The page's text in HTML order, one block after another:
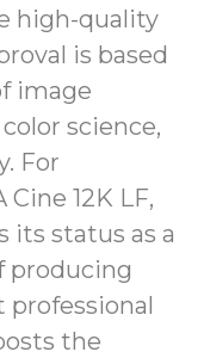
high-quality
is based
image
science,
For
Cine 12K LF,
its status as a
producing
the